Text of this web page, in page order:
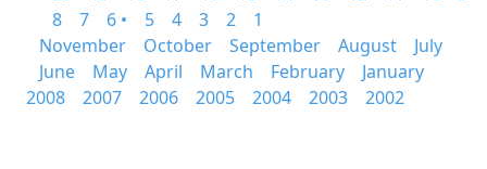
8
7 6 • 5 4 3 2
1
November
October September August
July
June
May April March February
January
2008
2007 2006 2005 2004 2003 2002